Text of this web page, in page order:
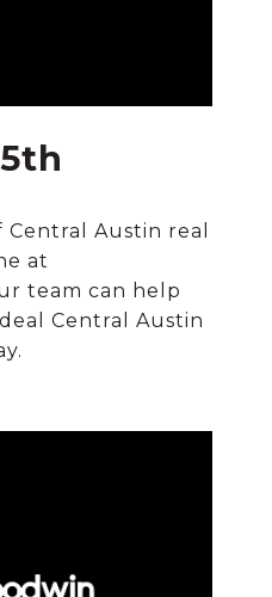
Austin real
at
team can help
Central Austin